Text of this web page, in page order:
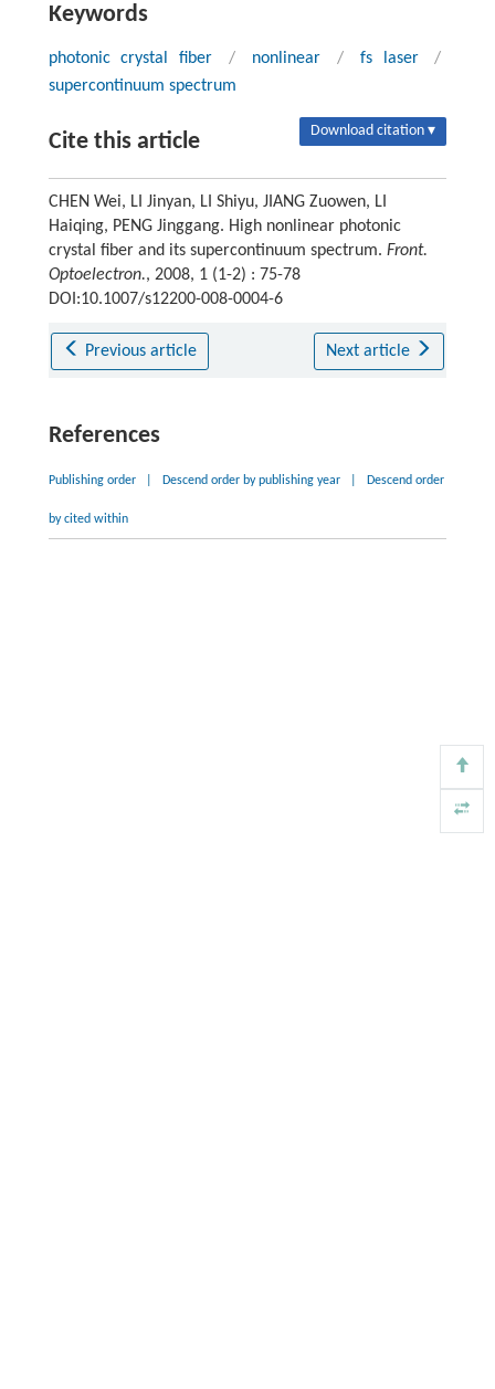
Keywords
photonic crystal fiber / nonlinear / fs laser
/
supercontinuum spectrum
Cite this article Download citation ▾
CHEN Wei, LI Jinyan, LI Shiyu, JIANG Zuowen, LI
Haiqing, PENG Jinggang. High nonlinear photonic
crystal fiber and its supercontinuum spectrum. Front.
Optoelectron., 2008, 1 (1-2) : 75-78
DOI:10.1007/s12200-008-0004-6
Previous article Next article
References
Publishing order Descend order by publishing year Descend order
by cited within